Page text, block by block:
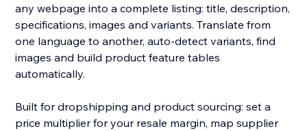
any webpage into a complete listing: title, description,
specifications, images and variants. Translate from
one language to another, auto-detect variants, find
images and build product feature tables
automatically.
Built for dropshipping and product sourcing: set a
price multiplier for your resale margin, map supplier